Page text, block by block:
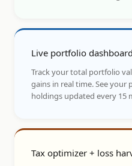
Live portfolio dashboard
Track your total portfolio
gains in real time. See your
holdings updated every 15
Tax optimizer + loss